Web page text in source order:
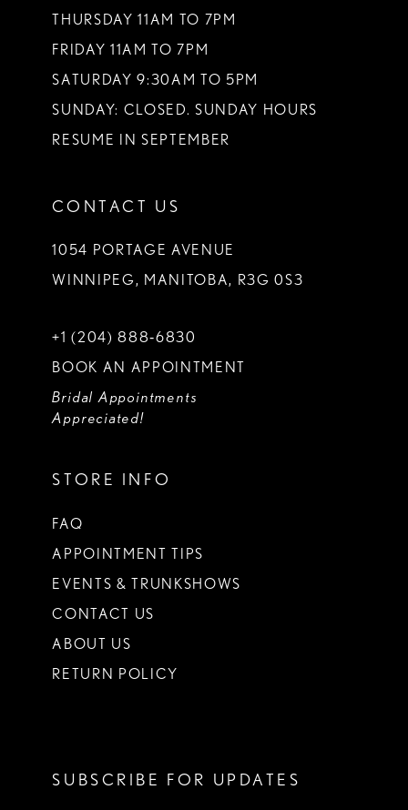
THURSDAY 11AM TO 7PM
FRIDAY 11AM TO 7PM
SATURDAY 9:30AM TO 5PM
SUNDAY: CLOSED. SUNDAY HOURS
RESUME IN SEPTEMBER
CONTACT US
1054 PORTAGE AVENUE
WINNIPEG, MANITOBA, R3G 0S3
+1 (204) 888‑6830
BOOK AN APPOINTMENT
Bridal Appointments
Appreciated!
STORE INFO
FAQ
APPOINTMENT TIPS
EVENTS & TRUNKSHOWS
CONTACT US
ABOUT US
RETURN POLICY
SUBSCRIBE FOR UPDATES